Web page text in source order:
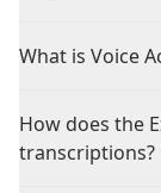
What is Voice
How does the
transcriptions?